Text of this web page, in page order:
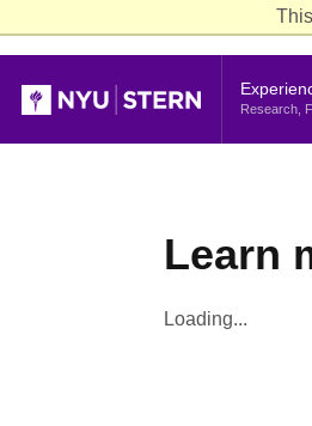
Research,
Learn
Loading...